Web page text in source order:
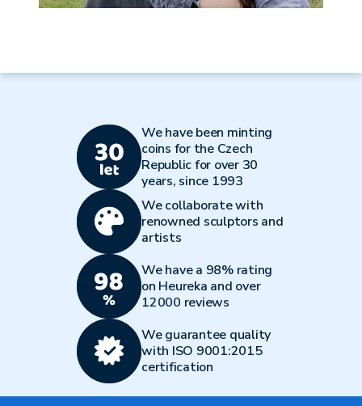
We have been minting
coins for the Czech
Republic for over 30
years, since 1993
We collaborate with
renowned sculptors and
artists
We have a 98% rating
on Heureka and over
12000 reviews
We guarantee quality
with ISO 9001:2015
certification